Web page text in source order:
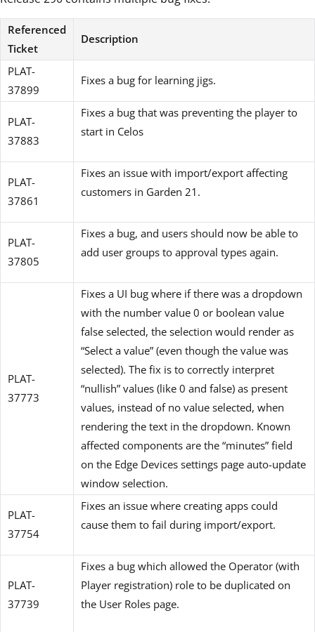
Referenced
Ticket
Description
PLAT-
37899
Fixes a bug for learning jigs.
PLAT-
37883
Fixes a bug that was preventing the player to
start in Celos
PLAT-
37861
Fixes an issue with import/export affecting
customers in Garden 21.
PLAT-
37805
Fixes a bug, and users should now be able to
add user groups to approval types again.
PLAT-
37773
Fixes a UI bug where if there was a dropdown
with the number value 0 or boolean value
false selected, the selection would render as
“Select a value” (even though the value was
selected). The fix is to correctly interpret
“nullish” values (like 0 and false) as present
values, instead of no value selected, when
rendering the text in the dropdown. Known
affected components are the “minutes” field
on the Edge Devices settings page auto-update
window selection.
PLAT-
37754
Fixes an issue where creating apps could
cause them to fail during import/export.
PLAT-
37739
Fixes a bug which allowed the Operator (with
Player registration) role to be duplicated on
the User Roles page.